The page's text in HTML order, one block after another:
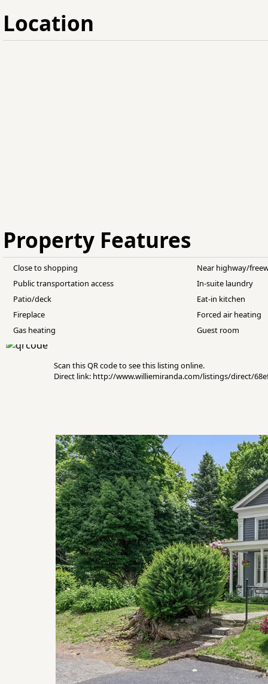
Location
Property Features
Close to shopping
Near highway/
Public transportation access
In-suite laundry
Patio/deck
Eat-in kitchen
Fireplace
Forced air heating
Gas heating
Guest room
Scan this QR code to see this listing online.
Direct link: http://www.williemiranda.com/listings/direct/